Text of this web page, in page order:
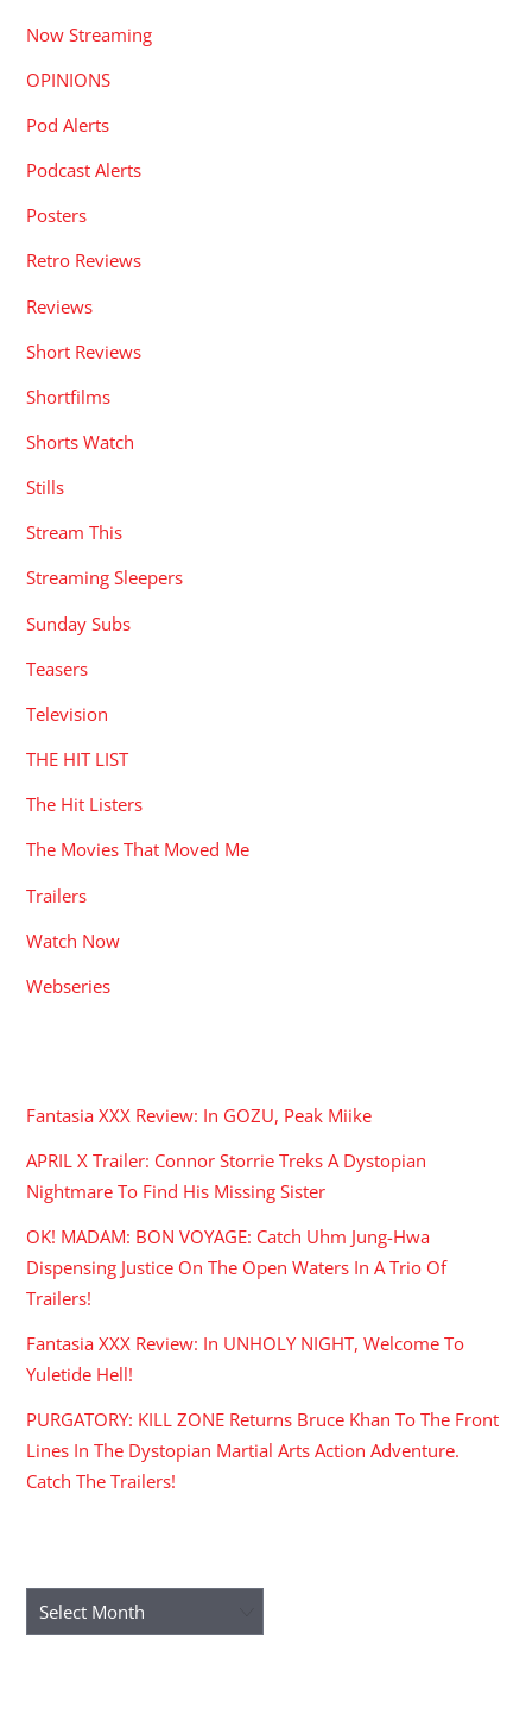
Now Streaming
OPINIONS
Pod Alerts
Podcast Alerts
Posters
Retro Reviews
Reviews
Short Reviews
Shortfilms
Shorts Watch
Stills
Stream This
Streaming Sleepers
Sunday Subs
Teasers
Television
THE HIT LIST
The Hit Listers
The Movies That Moved Me
Trailers
Watch Now
Webseries
Fantasia XXX Review: In GOZU, Peak Miike
APRIL X Trailer: Connor Storrie Treks A Dystopian
Nightmare To Find His Missing Sister
OK! MADAM: BON VOYAGE: Catch Uhm Jung-Hwa
Dispensing Justice On The Open Waters In A Trio Of
Trailers!
Fantasia XXX Review: In UNHOLY NIGHT, Welcome To
Yuletide Hell!
PURGATORY: KILL ZONE Returns Bruce Khan To The Front
Lines In The Dystopian Martial Arts Action Adventure.
Catch The Trailers!
Archives